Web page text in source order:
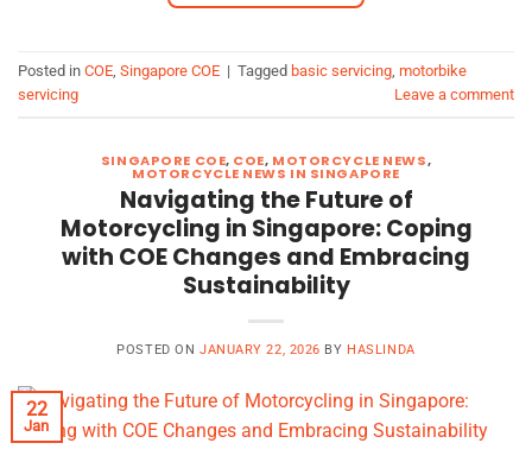
Posted in COE Singapore COE | Tagged basic servicing motorbike
servicing
Leave a comment
SINGAPORE COE, COE, MOTORCYCLE NEWS,
MOTORCYCLE NEWS IN SINGAPORE
Navigating the Future of
Motorcycling in Singapore: Coping
with COE Changes and Embracing
Sustainability
POSTED ON JANUARY 22, 2026 BY HASLINDA
22
Jan